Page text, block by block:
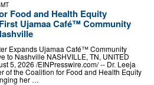
Food and Health Equity
Ujamaa Café™ Community
Expands Ujamaa Café™ Community
to Nashville NASHVILLE, TN, UNITED
5, 2026 /⁨EINPresswire.com⁩/ -- Dr. Leeja
of the Coalition for Food and Health Equity
her …